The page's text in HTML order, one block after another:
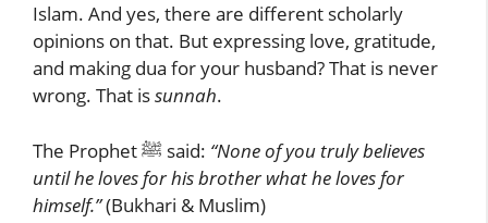
Islam. And yes, there are different scholarly
opinions on that. But expressing love, gratitude,
and making dua for your husband? That is never
wrong. That issunnah.
The Prophet ﷺ said: “None of you truly believes
until he loves for his brother what he loves for
himself.”(Bukhari & Muslim)